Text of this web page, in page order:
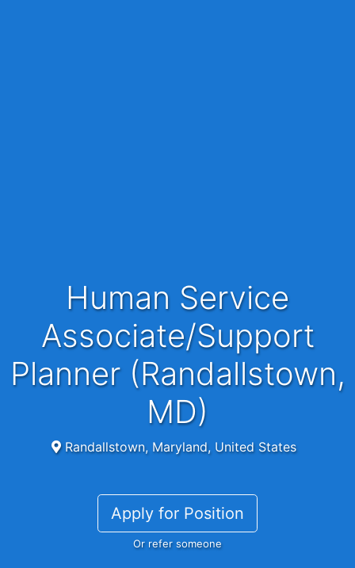
Human Service
Associate/Support
Planner (Randallstown,
MD)
Randallstown, Maryland, United States
Apply for Position
Or refer someone